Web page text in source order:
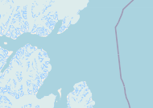
Social Media
Raw Milk Laws
LEARN
Why Raw Milk?